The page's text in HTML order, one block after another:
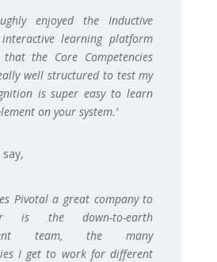
enjoyed the Inductive
interactive learning platform
the Core Competencies
well structured to test my
is super easy to learn
on your system.’
Pivotal a great company to
is the down-to-earth
team, the many
I get to work for different